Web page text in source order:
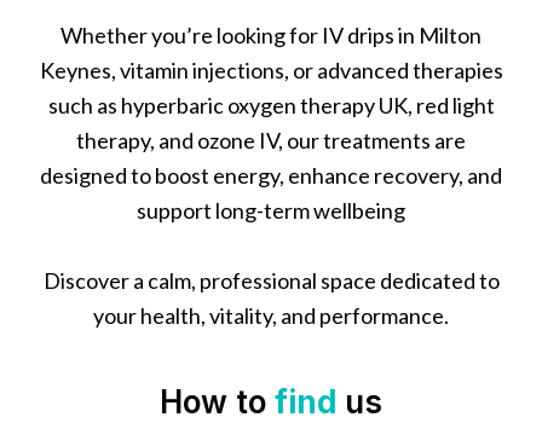
Whether you’re looking for IV drips in Milton
Keynes, vitamin injections, or advanced therapies
such as hyperbaric oxygen therapy UK, red light
therapy, and ozone IV, our treatments are
designed to boost energy, enhance recovery, and
support long-term wellbeing
Discover a calm, professional space dedicated to
your health, vitality, and performance.
How to find us